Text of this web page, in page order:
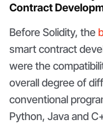
Contract
Before Solidity, the
smart contract
were the
overall degree of
conventional
Python, Java and